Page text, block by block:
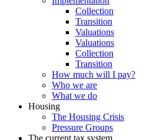
Collection
Transition
Valuations
Valuations
Collection
Transition
How much will I pay?
Who we are
What we do
Housing
The Housing Crisis
Pressure Groups
The current tax system